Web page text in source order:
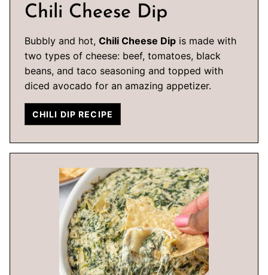
Chili Cheese Dip
Bubbly and hot, Chili Cheese Dip is made with
two types of cheese: beef, tomatoes, black
beans, and taco seasoning and topped with
diced avocado for an amazing appetizer.
CHILI DIP RECIPE